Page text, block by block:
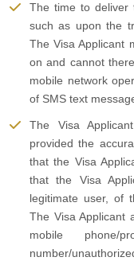
The time to deliver
such as upon the
The Visa Applicant
on and cannot
mobile network
of SMS text
The Visa
provided the
that the Visa
that the Visa
legitimate user, of
The Visa Applicant
mobile phone/
number/